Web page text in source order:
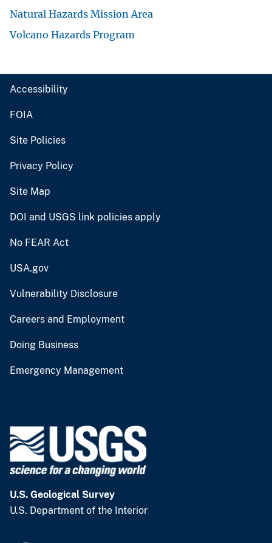
Natural Hazards Mission Area
Volcano Hazards Program
Accessibility
FOIA
Site Policies
Privacy Policy
Site Map
DOI and USGS link policies apply
No FEAR Act
USA.gov
Vulnerability Disclosure
Careers and Employment
Doing Business
Emergency Management
U.S. Geological Survey
U.S. Department of the Interior